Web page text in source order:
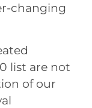
changing
list are not
of our